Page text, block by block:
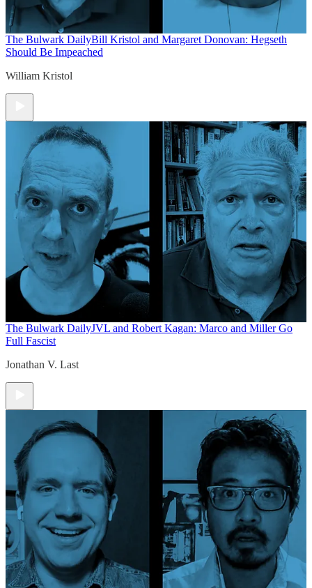
The Bulwark DailyBill Kristol and Margaret Donovan: Hegseth
Should Be Impeached
William Kristol
The Bulwark DailyJVL and Robert Kagan: Marco and Miller Go
Full Fascist
Jonathan V. Last